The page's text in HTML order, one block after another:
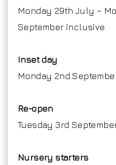
Monday 29th July –
September inclusive
Inset day
Monday 2nd
Re-open
Tuesday 3rd
Nursery starters